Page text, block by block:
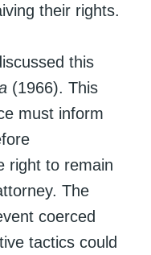
their rights.
this
(1966). This
must inform
right to remain
The
coerced
tactics could